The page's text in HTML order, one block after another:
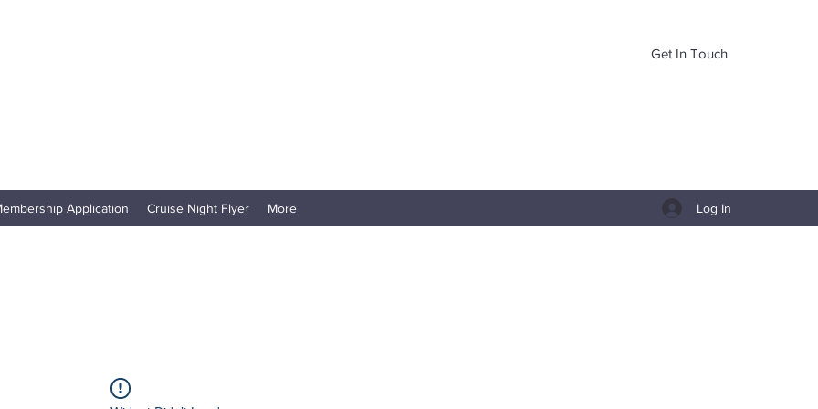
Get In Touch
Application Cruise Night Flyer More Log In